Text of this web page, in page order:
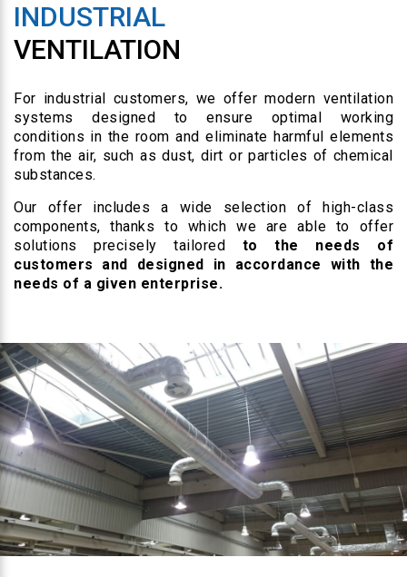
INDUSTRIAL
VENTILATION
For industrial customers, we offer modern ventilation
systems designed to ensure optimal working
conditions in the room and eliminate harmful elements
from the air, such as dust, dirt or particles of chemical
substances.
Our offer includes a wide selection of high-class
components, thanks to which we are able to offer
solutions precisely tailored to the needs of
customers and designed in accordance with the
needs of a given enterprise.